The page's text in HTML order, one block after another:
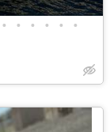
• • • • • •